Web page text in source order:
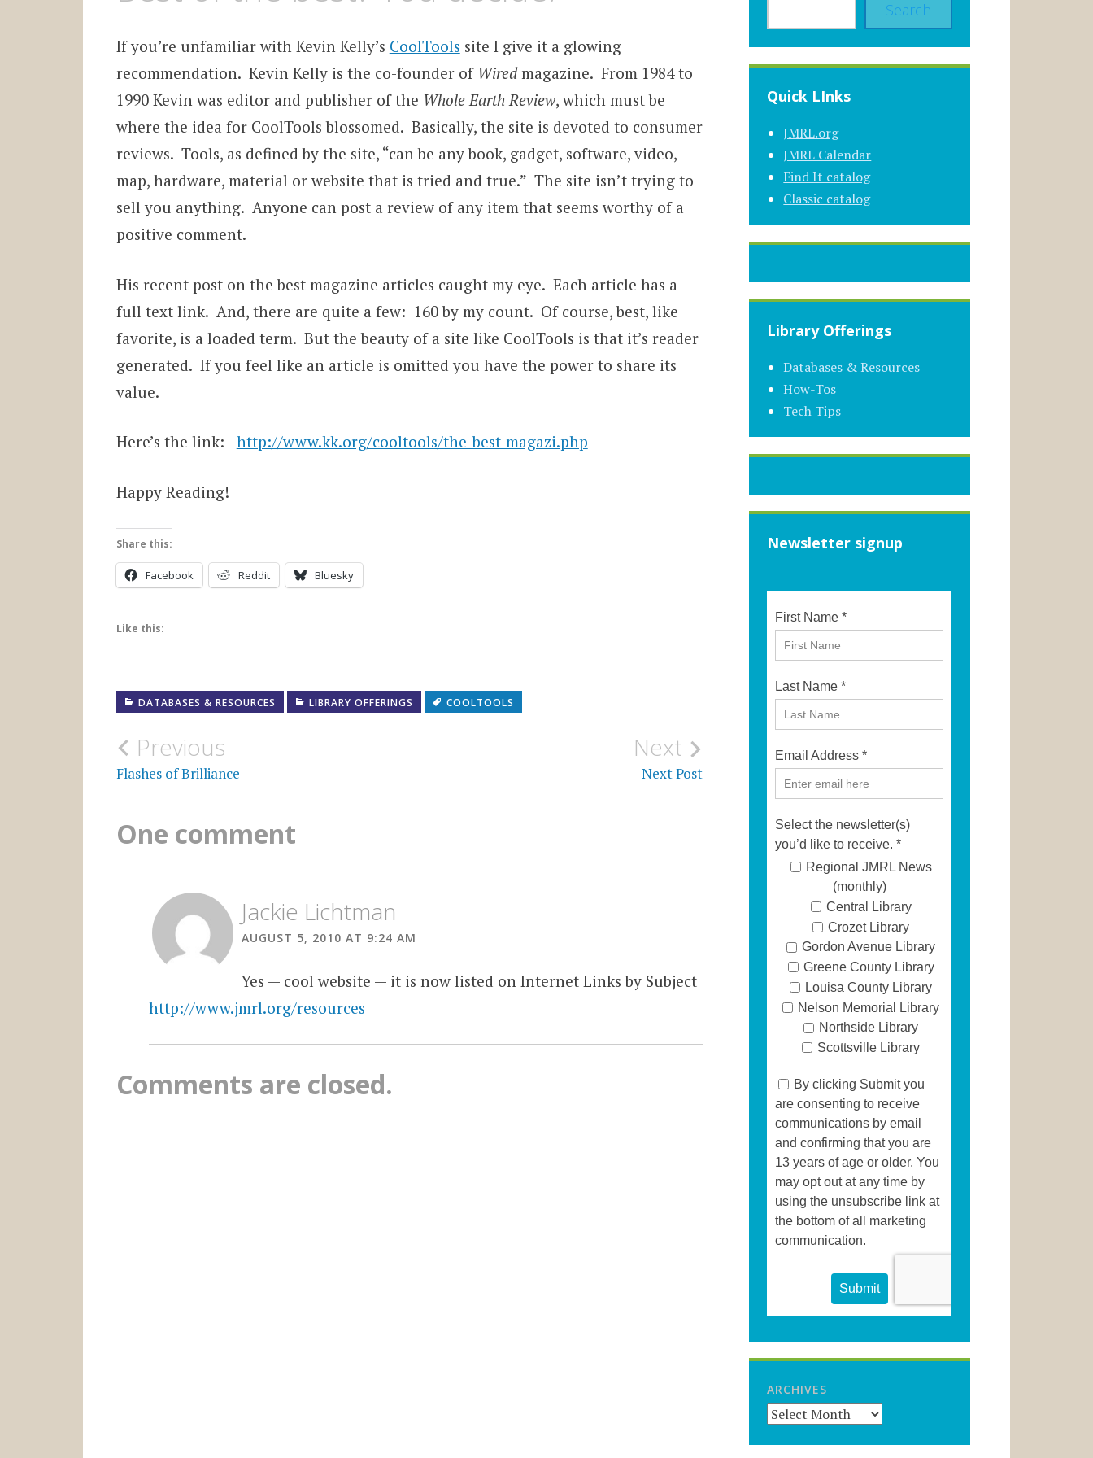
If you’re unfamiliar with Kevin Kelly’s CoolTools site I give it a glowing
recommendation. Kevin Kelly is the co-founder of Wiredmagazine. From 1984 to
1990 Kevin was editor and publisher of the Whole Earth Review, which must be
where the idea for CoolTools blossomed. Basically, the site is devoted to consumer
reviews. Tools, as defined by the site, “can be any book, gadget, software, video,
map, hardware, material or website that is tried and true.” The site isn’t trying to
sell you anything. Anyone can post a review of any item that seems worthy of a
positive comment.
His recent post on the best magazine articles caught my eye. Each article has a
full text link. And, there are quite a few: 160 by my count. Of course, best, like
favorite, is a loaded term. But the beauty of a site like CoolTools is that it’s reader
generated. If you feel like an article is omitted you have the power to share its
value.
Here’s the link: http://www.kk.org/cooltools/the-best-magazi.php
Happy Reading!
Share this:
Facebook Reddit Bluesky
Like this:
DATABASES & RESOURCES LIBRARY OFFERINGS COOLTOOLS
Post
navigation
Previous
Flashes of Brilliance
Next
Next Post
One comment
Jackie Lichtman
AUGUST 5, 2010 AT 9:24 AM
Yes — cool website — it is now listed on Internet Links by Subject
http://www.jmrl.org/resources
Comments are closed.
Search
Quick LInks
JMRL.org
JMRL Calendar
Find It catalog
Classic catalog
Library Offerings
Databases & Resources
How-Tos
Tech Tips
Newsletter signup
ARCHIVES